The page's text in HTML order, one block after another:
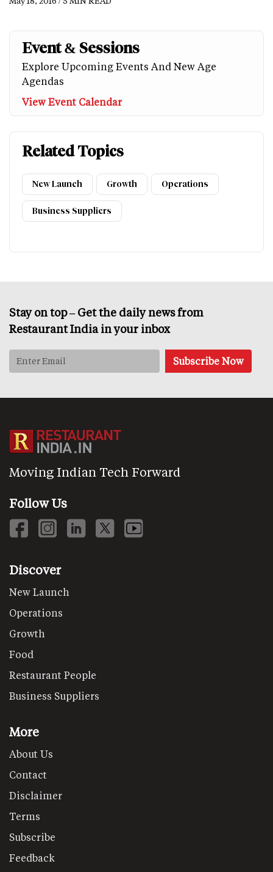
Event & Sessions
Explore Upcoming Events And New Age
Agendas
View Event Calendar
Related Topics
New Launch Growth Operations
Business Suppliers
Stay on top – Get the daily news from
Restaurant India in your inbox
Moving Indian Tech Forward
Follow Us
Discover
New Launch
Operations
Growth
Food
Restaurant People
Business Suppliers
More
About Us
Contact
Disclaimer
Terms
Subscribe
Feedback